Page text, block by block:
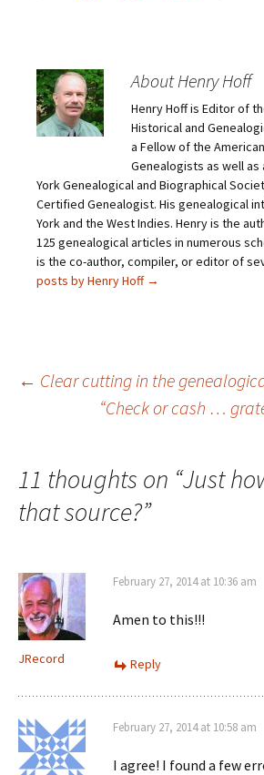
m
a
i
l
a
l
t
o
a
r
i
e
n
d
(
n
w
)
h
a
r
e
o
n
e
b
o
k
(
O
p
e
n
i
d
h
a
e
n
T
w
i
t
t
e
(
O
p
e
n
s
n
o
w
h
a
e
n
P
i
n
t
e
r
s
t
(
O
w
n
d
About Henry Hoff
Henry Hoff is Editor of
Historical and
a Fellow of the
Genealogists as well as
York Genealogical and Biographical
Certified Genealogist. His genealogical
York and the West Indies. Henry is the
125 genealogical articles in numerous
is the co-author, compiler, or editor of
posts by Henry Hoff →
Post
← Clear cutting in the
“Check or cash …
11 thoughts on “Just
that source?”
JRecord
February 27, 2014 at 10:36 am
Amen to this!!!
Reply
February 27, 2014 at 10:58 am
I agree! I found a few